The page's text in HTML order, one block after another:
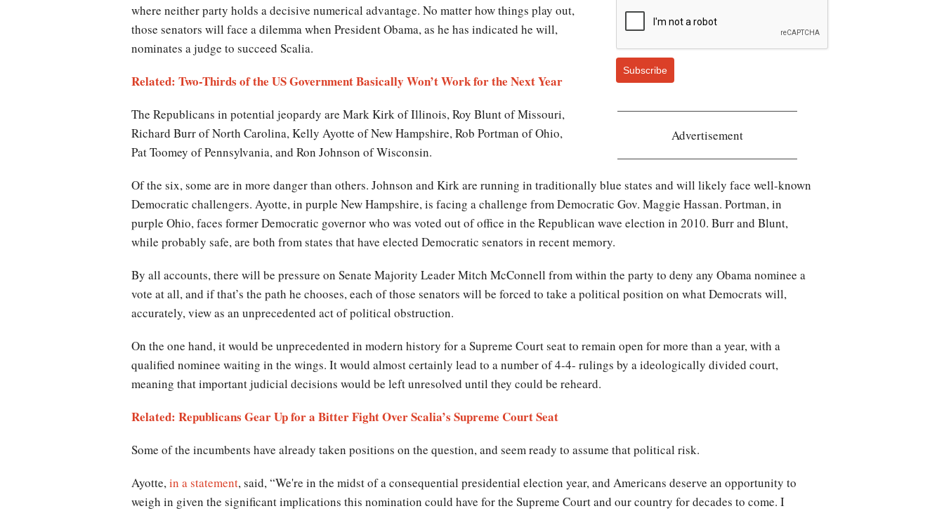
Subscribe
Advertisement
where neither party holds a decisive numerical advantage. No matter how things play out,
those senators will face a dilemma when President Obama, as he has indicated he will,
nominates a judge to succeed Scalia.
Related: Two-Thirds of the US Government Basically Won’t Work for the Next Year
The Republicans in potential jeopardy are Mark Kirk of Illinois, Roy Blunt of Missouri,
Richard Burr of North Carolina, Kelly Ayotte of New Hampshire, Rob Portman of Ohio,
Pat Toomey of Pennsylvania, and Ron Johnson of Wisconsin.
Of the six, some are in more danger than others. Johnson and Kirk are running in traditionally blue states and will likely face well-known
Democratic challengers. Ayotte, in purple New Hampshire, is facing a challenge from Democratic Gov. Maggie Hassan. Portman, in
purple Ohio, faces former Democratic governor who was voted out of office in the Republican wave election in 2010. Burr and Blunt,
while probably safe, are both from states that have elected Democratic senators in recent memory.
By all accounts, there will be pressure on Senate Majority Leader Mitch McConnell from within the party to deny any Obama nominee a
vote at all, and if that’s the path he chooses, each of those senators will be forced to take a political position on what Democrats will,
accurately, view as an unprecedented act of political obstruction.
On the one hand, it would be unprecedented in modern history for a Supreme Court seat to remain open for more than a year, with a
qualified nominee waiting in the wings. It would almost certainly lead to a number of 4-4- rulings by a ideologically divided court,
meaning that important judicial decisions would be left unresolved until they could be reheard.
Related: Republicans Gear Up for a Bitter Fight Over Scalia’s Supreme Court Seat
Some of the incumbents have already taken positions on the question, and seem ready to assume that political risk.
Ayotte, in a statement, said, “We're in the midst of a consequential presidential election year, and Americans deserve an opportunity to
weigh in given the significant implications this nomination could have for the Supreme Court and our country for decades to come. I